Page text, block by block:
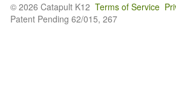
© 2026 Catapult K12 Terms of Service
Patent Pending 62/015, 267